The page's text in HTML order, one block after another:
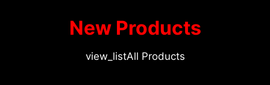
New Products
view_listAll Products